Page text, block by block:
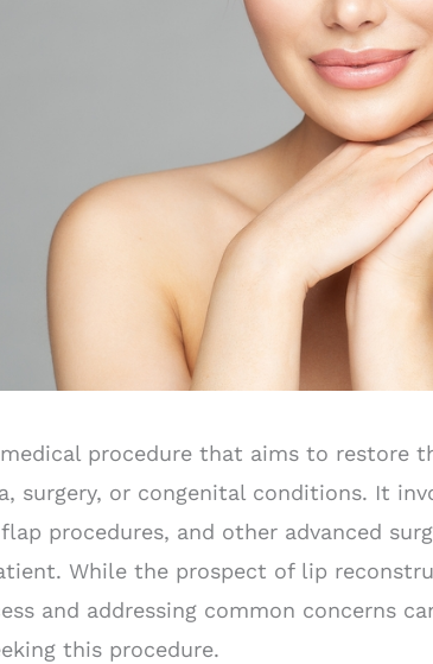
procedure that aims to restore
surgery, or congenital conditions. It
procedures, and other advanced
While the prospect of lip
and addressing common concerns
this procedure.